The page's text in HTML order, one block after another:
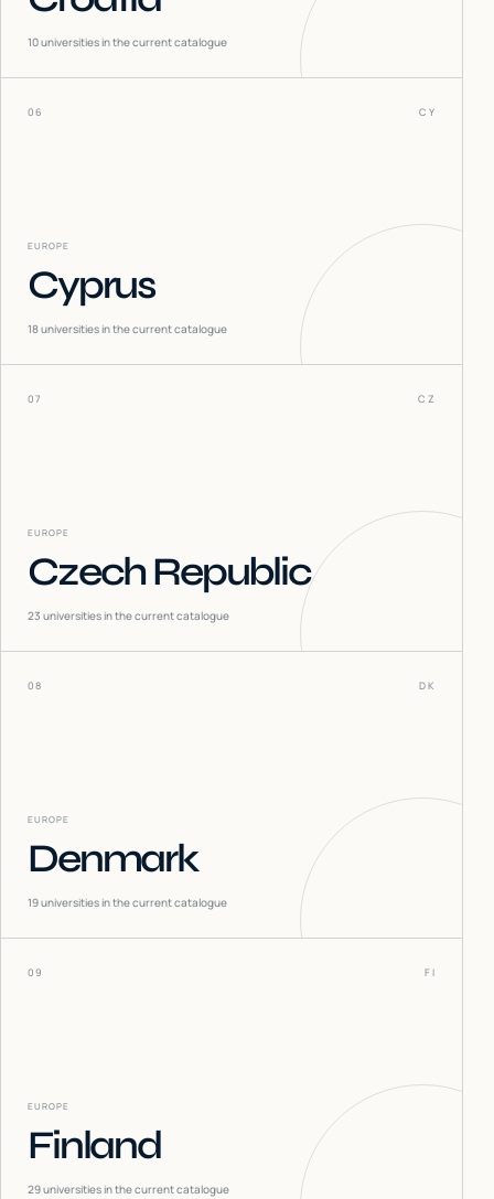
10universities in the current catalogue
06 CY
EUROPE
Cyprus
18universities in the current catalogue
07 CZ
EUROPE
Czech Republic
23 universities in the current catalogue
08 DK
EUROPE
Denmark
19universities in the current catalogue
09 FI
EUROPE
Finland
29universities in the current catalogue